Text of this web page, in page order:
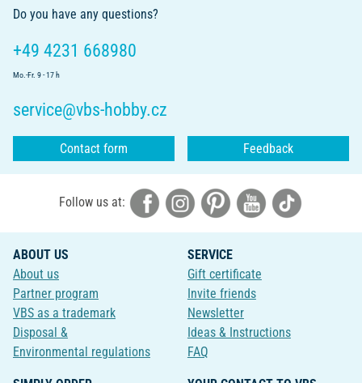
Do you have any questions?
+49 4231 668980
Mo.-Fr. 9 - 17 h
service@vbs-hobby.cz
Contact form Feedback
Follow us at:
ABOUT US
About us
Partner program
VBS as a trademark
Disposal &
Environmental regulations
SERVICE
Gift certificate
Invite friends
Newsletter
Ideas & Instructions
FAQ